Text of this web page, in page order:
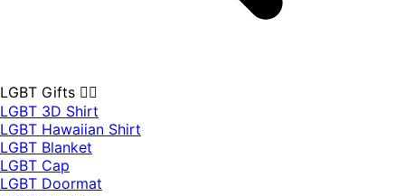
LGBT Gifts 🏳️‍🌈
LGBT 3D Shirt
LGBT Hawaiian Shirt
LGBT Blanket
LGBT Cap
LGBT Doormat